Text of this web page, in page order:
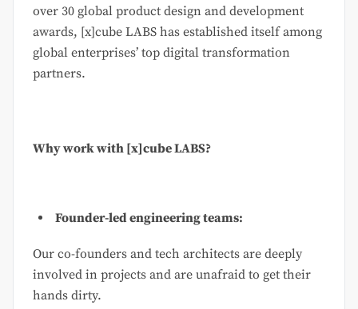
over 30 global product design and development
awards, [x]cube LABS has established itself among
global enterprises’ top digital transformation
partners.
Why work with [x]cube LABS?
Founder-led engineering teams:
Our co-founders and tech architects are deeply
involved in projects and are unafraid to get their
hands dirty.